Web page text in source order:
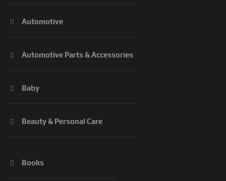
Automotive
Automotive Parts & Accessories
Baby
Beauty & Personal Care
Books